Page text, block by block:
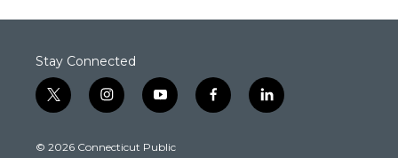
Stay Connected
t
w
t
i
n
t
y
o
t
f
a
l
i
© 2026 Connecticut Public